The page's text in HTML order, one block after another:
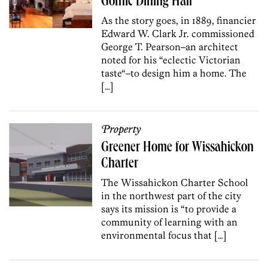
As the story goes, in 1889, financier
Edward W. Clark Jr. commissioned
George T. Pearson–an architect
noted for his “eclectic Victorian
taste“–to design him a home. The
[…]
Property
Greener Home for Wissahickon
Charter
The Wissahickon Charter School
in the northwest part of the city
says its mission is “to provide a
community of learning with an
environmental focus that […]